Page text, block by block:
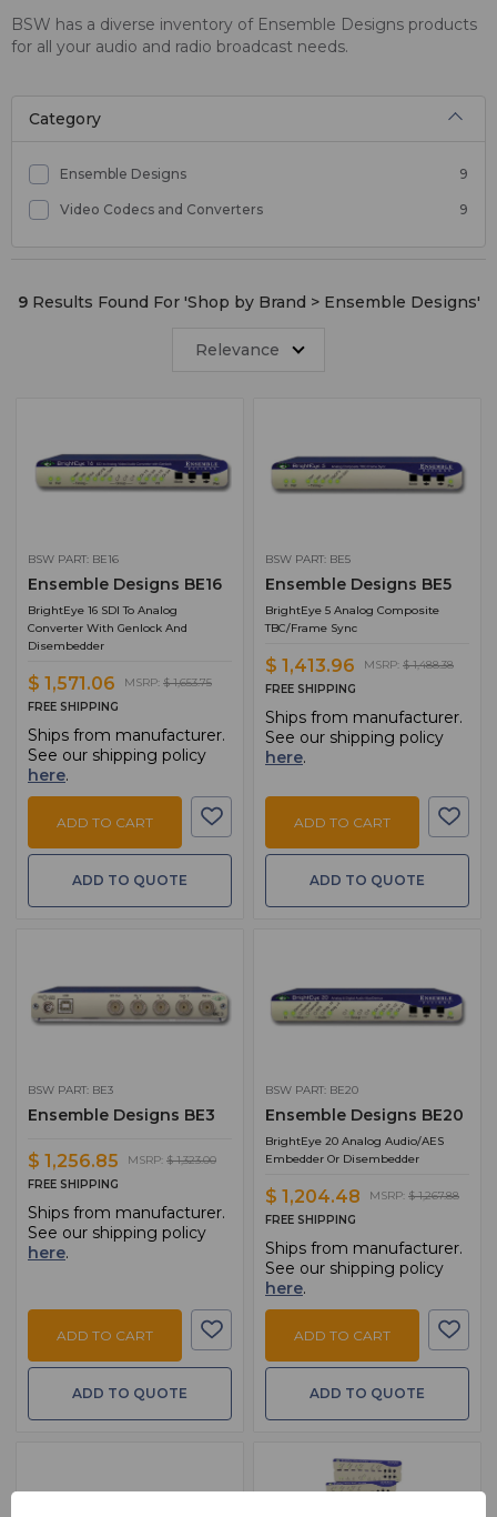
BSW has a diverse inventory of Ensemble Designs products
for all your audio and radio broadcast needs.
Category
Ensemble Designs 9
Video Codecs and Converters 9
9 Results Found For 'Shop by Brand > Ensemble Designs'
Relevance
BSW PART: BE16
Ensemble Designs BE16
BrightEye 16 SDI To Analog
Converter With Genlock And
Disembedder
$ 1,571.06 MSRP: $ 1,653.75
FREE SHIPPING
Ships from manufacturer.
See our shipping policy
here.
ADD TO CART
ADD TO QUOTE
BSW PART: BE5
Ensemble Designs BE5
BrightEye 5 Analog Composite
TBC/Frame Sync
$ 1,413.96 MSRP: $ 1,488.38
FREE SHIPPING
Ships from manufacturer.
See our shipping policy
here.
ADD TO CART
ADD TO QUOTE
BSW PART: BE3
Ensemble Designs BE3
$ 1,256.85 MSRP: $ 1,323.00
FREE SHIPPING
Ships from manufacturer.
See our shipping policy
here.
ADD TO CART
ADD TO QUOTE
BSW PART: BE20
Ensemble Designs BE20
BrightEye 20 Analog Audio/AES
Embedder Or Disembedder
$ 1,204.48 MSRP: $ 1,267.88
FREE SHIPPING
Ships from manufacturer.
See our shipping policy
here.
ADD TO CART
ADD TO QUOTE